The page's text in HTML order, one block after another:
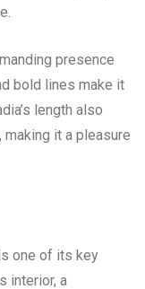
presence
bold lines make it
length also
it a pleasure
one of its key
interior, a